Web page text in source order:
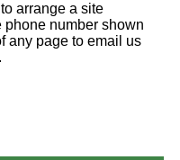
arrange a site
phone number shown
any page to email us